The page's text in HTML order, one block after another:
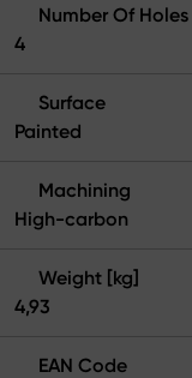
Number Of Holes
4
Surface
Painted
Machining
High-carbon
Weight [kg]
4,93
EAN Code